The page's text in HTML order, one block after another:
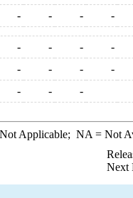
- - - -
- - -
-
- - -
-
- - -
Applicable; NA = Not
Next